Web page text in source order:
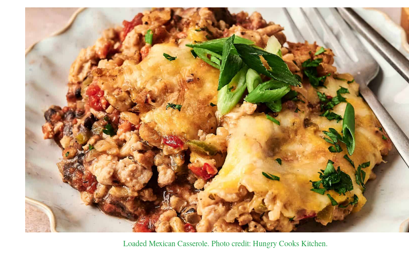
Loaded Mexican Casserole. Photo credit: Hungry Cooks Kitchen.